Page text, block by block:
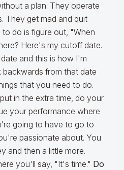
a plan. They operate
They get mad and quit
do is figure out, "When
Here's my cutoff date.
and this is how I'm
from that date
that you need to do.
in the extra time, do your
your performance where
going to have to go to
passionate about. You
and then a little more.
you'll say, "It's time." Do